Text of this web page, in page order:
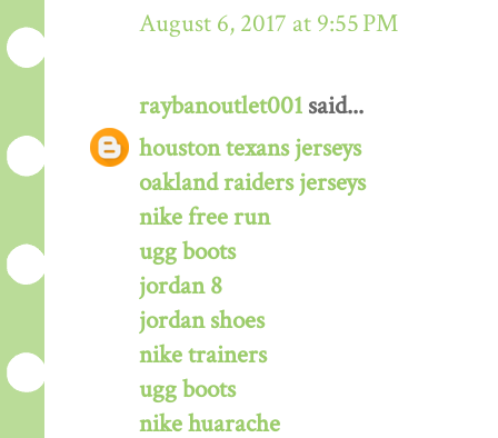
August 6, 2017 at 9:55 PM
raybanoutlet001 said...
houston texans jerseys
oakland raiders jerseys
nike free run
ugg boots
jordan 8
jordan shoes
nike trainers
ugg boots
nike huarache